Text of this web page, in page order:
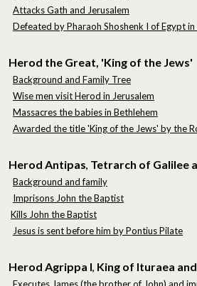
Attacks Gath and Jerusalem
Defeated by Pharaoh Shoshenk I of Egypt
Herod the Great, 'King of the Jews'
Background and Family Tree
Wise men visit Herod in Jerusalem
Massacres the babies in Bethlehem
Awarded the title 'King of the Jews' by the
Herod Antipas, Tetrarch of Galilee
Background and family
Imprisons John the Baptist
Kills John the Baptist
Jesus is sent before him by Pontius Pilate
Herod Agrippa I, King of Ituraea